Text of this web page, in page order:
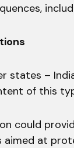
–
of this
could
aimed at